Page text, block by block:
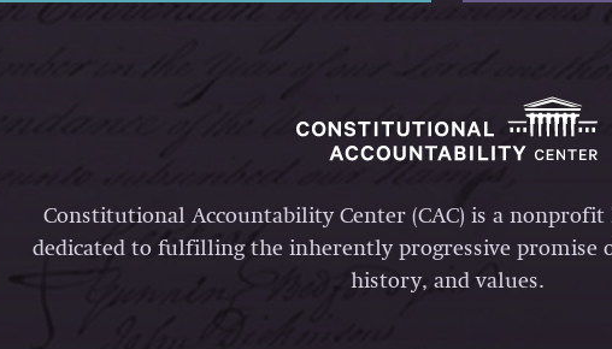
Constitutional Accountability Center (CAC) is a
dedicated to fulfilling the inherently progressive promise
history, and values.